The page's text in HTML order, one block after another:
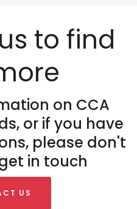
to find
on CCA
or if you have
please don't
in touch
US